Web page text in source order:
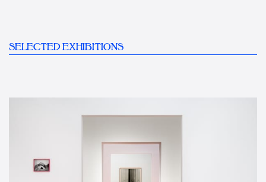
SELECTED EXHIBITIONS